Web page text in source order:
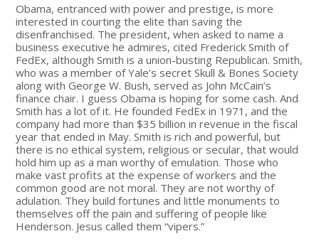
Obama, entranced with power and prestige, is more
interested in courting the elite than saving the
disenfranchised. The president, when asked to name a
business executive he admires, cited Frederick Smith of
FedEx, although Smith is a union-busting Republican. Smith,
who was a member of Yale’s secret Skull & Bones Society
along with George W. Bush, served as John McCain’s
finance chair. I guess Obama is hoping for some cash. And
Smith has a lot of it. He founded FedEx in 1971, and the
company had more than $35 billion in revenue in the fiscal
year that ended in May. Smith is rich and powerful, but
there is no ethical system, religious or secular, that would
hold him up as a man worthy of emulation. Those who
make vast profits at the expense of workers and the
common good are not moral. They are not worthy of
adulation. They build fortunes and little monuments to
themselves off the pain and suffering of people like
Henderson. Jesus called them “vipers.”